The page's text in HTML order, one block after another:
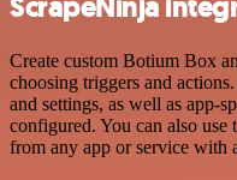
Create custom Botium Box
choosing triggers and
and settings, as well as app-
configured. You can also use
from any app or service with